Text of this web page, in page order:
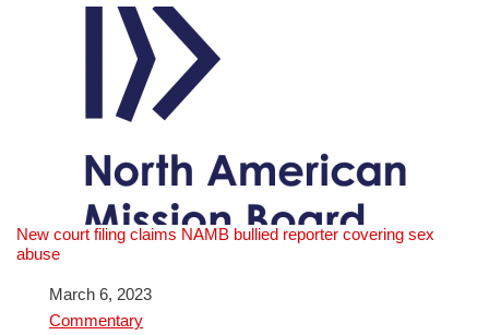
New court filing claims NAMB bullied reporter covering sex
abuse
DateMarch 6, 2023
In relation to
Commentary